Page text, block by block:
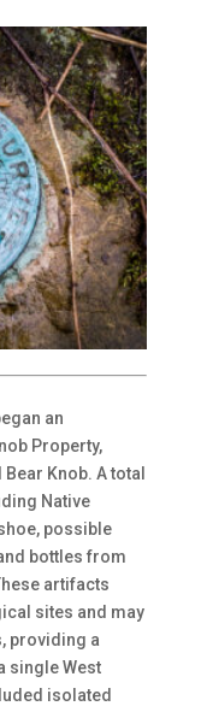
an
Property,
Knob. A total
Native
possible
bottles from
artifacts
sites and may
providing a
single West
isolated